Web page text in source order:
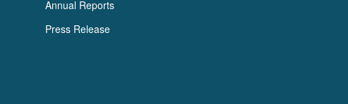
Annual Reports
Press Release